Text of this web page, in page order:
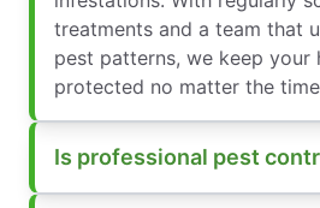
treatments and a team that
pest patterns, we keep your
protected no matter the
Is professional pest